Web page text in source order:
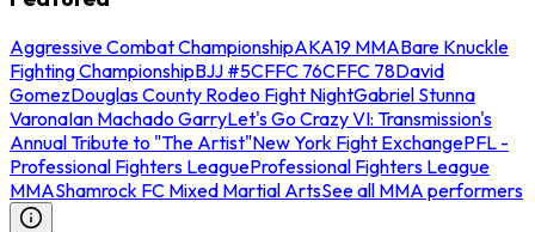
Aggressive Combat ChampionshipAKA19 MMABare Knuckle
Fighting ChampionshipBJJ #5CFFC 76CFFC 78David
GomezDouglas County Rodeo Fight NightGabriel Stunna
VaronaIan Machado GarryLet's Go Crazy VI: Transmission's
Annual Tribute to "The Artist"New York Fight ExchangePFL -
Professional Fighters LeagueProfessional Fighters League
MMAShamrock FC Mixed Martial ArtsSee all MMA performers